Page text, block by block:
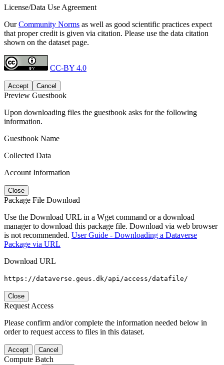
License/Data Use Agreement
OurCommunity Norms as well as good scientific practices expect
that proper credit is given via citation. Please use the data citation
shown on the dataset page.
CC-BY 4.0
Accept Cancel
Preview Guestbook
Upon downloading files the guestbook asks for the following
information.
Guestbook Name
Collected Data
Account Information
Close
Package File Download
Use the Download URL in a Wget command or a download
manager to download this package file. Download via web browser
is not recommended. User Guide - Downloading a Dataverse
Package via URL
Download URL
https://dataverse.geus.dk/api/access/datafile/
Close
Request Access
Please confirm and/or complete the information needed below in
order to request access to files in this dataset.
Accept Cancel
Compute Batch